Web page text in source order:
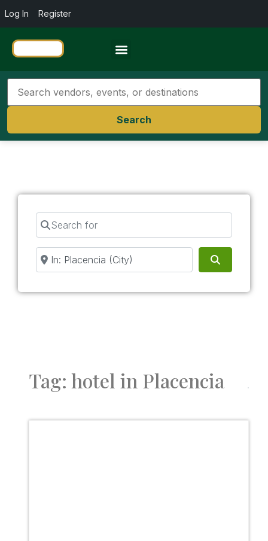
Log In Register
Search
Search for
Near
Tag: hotel in Placencia